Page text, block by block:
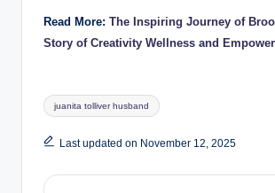
Read More: The Inspiring Journey of
Story of Creativity Wellness and
Tags:
juanita tolliver husband
Last updated on November 12, 2025